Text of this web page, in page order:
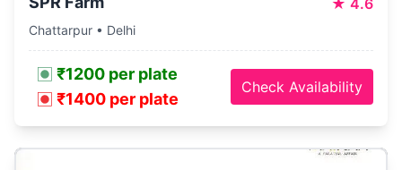
★ 4.6
Chattarpur • Delhi
₹1200 per plate
₹1400 per plate
Check Availability